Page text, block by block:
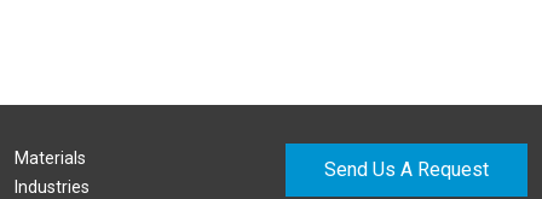
Materials
Industries
Send Us A Request